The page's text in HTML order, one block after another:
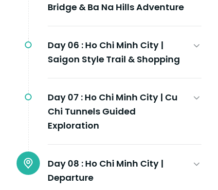
Bridge & Ba Na Hills Adventure
Day 06 : Ho Chi Minh City |
Saigon Style Trail & Shopping
Day 07 : Ho Chi Minh City | Cu
Chi Tunnels Guided
Exploration
Day 08 : Ho Chi Minh City |
Departure